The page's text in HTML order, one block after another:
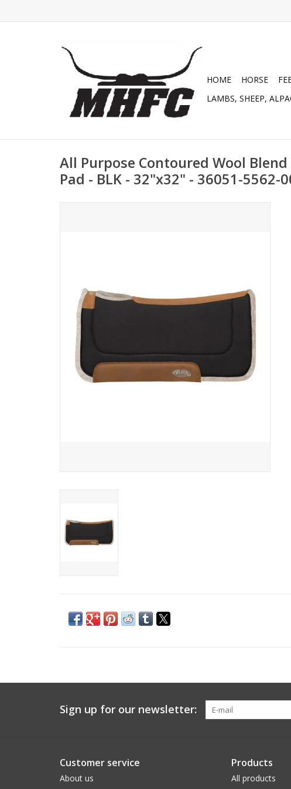
HOME HORSE
LAMBS, SHEEP,
All Purpose Contoured Wool Blend
Pad - BLK - 32"x32" - 36051-5562-
Sign up for our newsletter:
Customer service
About us
Products
All products